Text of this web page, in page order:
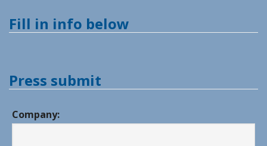
Fill in info below
Press submit
Company: